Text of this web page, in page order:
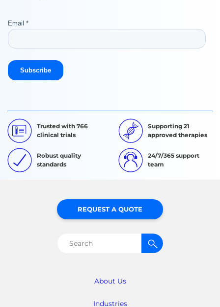
Trusted with 766
clinical trials
Supporting 21
approved therapies
Robust quality
standards
24/7/365 support
team
About Us
Industries
REQUEST A QUOTE
Search